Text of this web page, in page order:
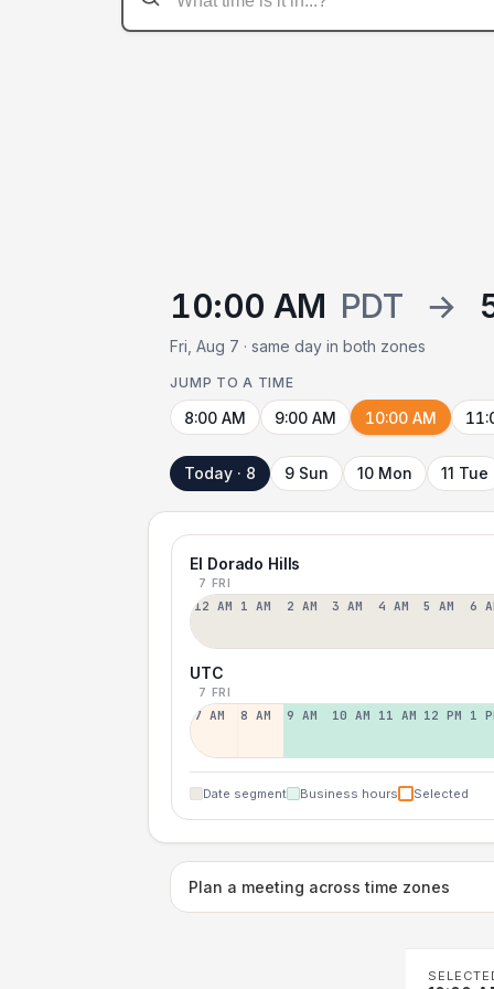
10:00 AM PDT →
Fri, Aug 7 · same day in both zones
JUMP TO A TIME
8:00 AM 9:00 AM 10:00 AM
Today · 8 9 Sun 10 Mon 11 Tue
El Dorado Hills
7 FRI
12 AM 1 AM 2 AM 3 AM 4 AM 5 AM 6
UTC
7 FRI
7 AM 8 AM 9 AM 10 AM 11 AM 12 PM 1
Date segment Business hours Selected
Plan a meeting across time zones